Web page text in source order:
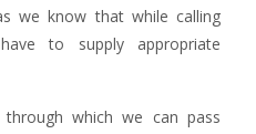
we know that while calling
to supply appropriate
which we can pass